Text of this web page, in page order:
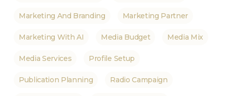
Marketing And Branding Marketing Partner
Marketing With AI Media Budget Media Mix
Media Services Profile Setup
Publication Planning Radio Campaign